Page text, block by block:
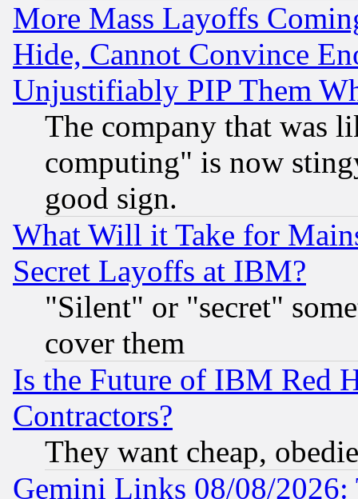
More Mass Layoffs
Hide, Cannot Convince
Unjustifiably PIP Them
The company that was
computing" is now
good sign.
What Will it Take for
Secret Layoffs at IBM?
"Silent" or "secret"
cover them
Is the Future of IBM Red
Contractors?
They want cheap,
Gemini Links 08/08/